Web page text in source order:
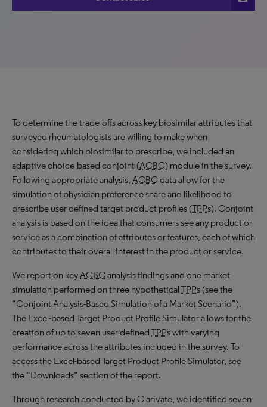
To determine the trade-offs across key biosimilar attributes that
surveyed rheumatologists are willing to make when
considering which biosimilar to prescribe, we included an
adaptive choice-based conjoint (ACBC) module in the survey.
Following appropriate analysis, ACBCdata allow for the
simulation of physician preference share and likelihood to
prescribe user-defined target product profiles (TPPs). Conjoint
analysis is based on the idea that consumers see any product or
service as a combination of attributes or features, each of which
contributes to their overall interest in the product or service.
We report on keyACBCanalysis findings and one market
simulation performed on three hypothetical TPPs (see the
“Conjoint Analysis-Based Simulation of a Market Scenario”).
The Excel-based Target Product Profile Simulator allows for the
creation of up to seven user-defined TPPs with varying
performance across the attributes included in the survey. To
access the Excel-based Target Product Profile Simulator, see
the “Downloads” section of the report.
Through research conducted by Clarivate, we identified seven